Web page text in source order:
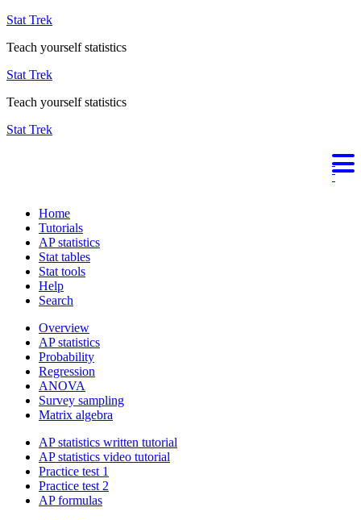
Stat Trek
Teach yourself statistics
Stat Trek
Teach yourself statistics
Stat Trek
Home
Tutorials
AP statistics
Stat tables
Stat tools
Help
Search
Overview
AP statistics
Probability
Regression
ANOVA
Survey sampling
Matrix algebra
AP statistics written tutorial
AP statistics video tutorial
Practice test 1
Practice test 2
AP formulas